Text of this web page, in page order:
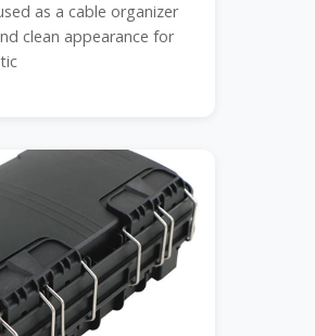
as a cable organizer
clean appearance for